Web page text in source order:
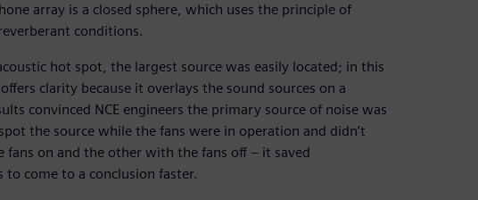
array is a closed sphere, which uses the principle of
conditions.
hot spot, the largest source was easily located; in this
clarity because it overlays the sound sources on a
convinced NCE engineers the primary source of noise was
the source while the fans were in operation and didn’t
on and the other with the fans off – it saved
come to a conclusion faster.